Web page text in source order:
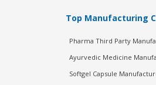
Top Manufacturing
Pharma Third Party
Ayurvedic Medicine
Softgel Capsule